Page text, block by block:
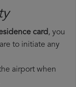
card, you
to initiate any
airport when